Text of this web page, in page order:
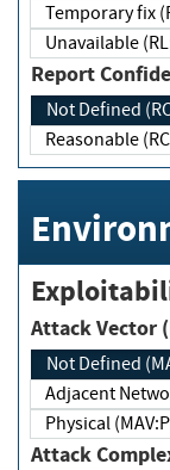
Report
Not Defined
Attack
Not Defined
Adjacent
Physical
Attack